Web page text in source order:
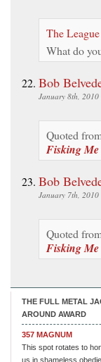
The
What do
Bob
January 8th, 2010
Quoted
Fisking
Bob
January 7th, 2010
Quoted
Fisking
THE FULL METAL
AROUND AWARD
357 MAGNUM
This spot rotates to
us in shameless